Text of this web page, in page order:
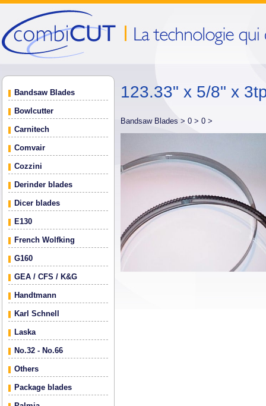
Bandsaw Blades
Bowlcutter
Carnitech
Comvair
Cozzini
Derinder blades
Dicer blades
E130
French Wolfking
G160
GEA / CFS / K&G
Handtmann
Karl Schnell
Laska
No.32 - No.66
Others
Package blades
123.33" x 5/8" x
Bandsaw Blades > 0 > 0 >